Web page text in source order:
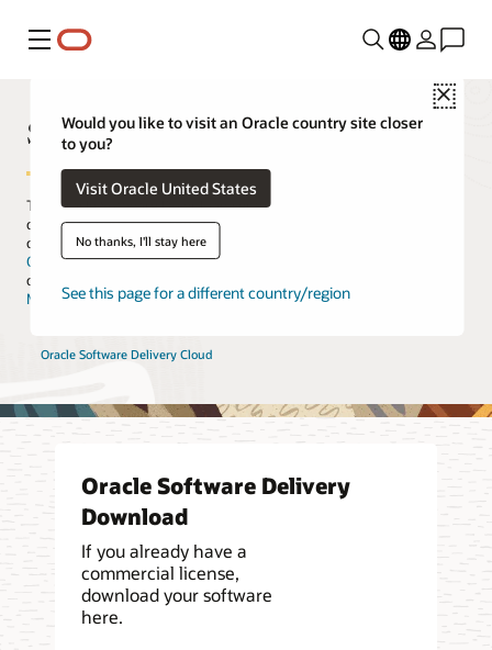
Menu
Close
Would you like to visit an Oracle country site closer
to you?
Visit Oracle United States
No thanks, I'll stay here
See this page for a different country/region
Software Download
The Oracle Software Download center is the navigational site to
download your company’s Oracle software. If you already have a
commercial license, you should download your software from the
Oracle Software Delivery Cloud
customer fulfillment. For software support or patches, please see
My Oracle Support.
Oracle Software Delivery Cloud
Oracle Software Delivery
Download
If you already have a
commercial license,
download your software
here.